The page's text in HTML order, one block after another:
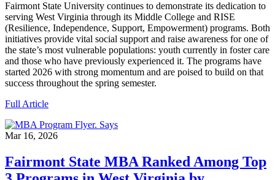
Fairmont State University continues to demonstrate its dedication to
serving West Virginia through its Middle College and RISE
(Resilience, Independence, Support, Empowerment) programs. Both
initiatives provide vital social support and raise awareness for one of
the state’s most vulnerable populations: youth currently in foster care
and those who have previously experienced it. The programs have
started 2026 with strong momentum and are poised to build on that
success throughout the spring semester.
Full Article
Mar 16, 2026
Fairmont State MBA Ranked Among Top